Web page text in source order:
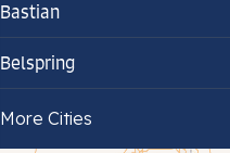
Bastian
Belspring
Bland
More Cities